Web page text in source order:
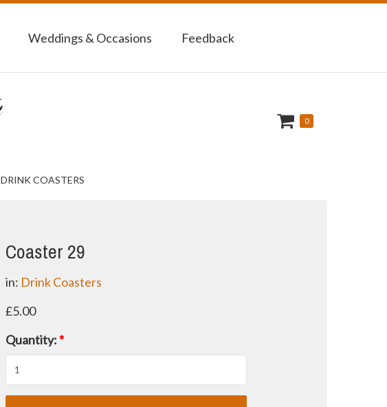
Weddings & Occasions Feedback
0
DRINK COASTERS
Coaster 29
in: Drink Coasters
£5.00
Quantity:*